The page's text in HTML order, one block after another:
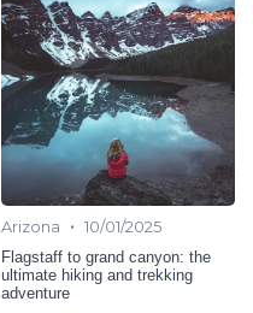
Arizona • 10/01/2025
Flagstaff to grand canyon: the
ultimate hiking and trekking
adventure